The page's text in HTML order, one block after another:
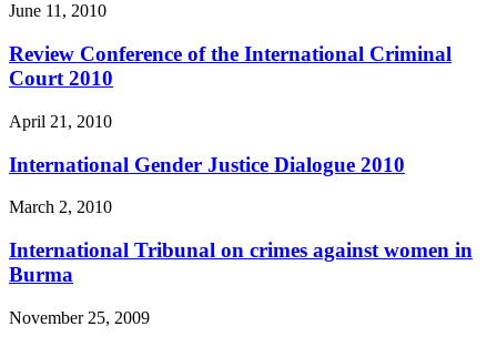
June 11, 2010
Review Conference of the International Criminal
Court 2010
April 21, 2010
International Gender Justice Dialogue 2010
March 2, 2010
International Tribunal on crimes against women in
Burma
November 25, 2009